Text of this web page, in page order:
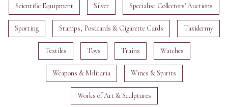
Scientific Equipment Silver Specialist Collectors' Auctions
Sporting Stamps, Postcards & Cigarette Cards Taxidermy
Textiles Toys Trains Watches
Weapons & Militaria Wines & Spirits
Works of Art & Sculptures